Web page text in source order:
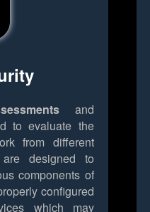
and
to evaluate the
from different
are designed to
components of
configured
which may